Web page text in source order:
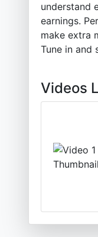
understand
earnings.
make extra
Tune in and
Videos